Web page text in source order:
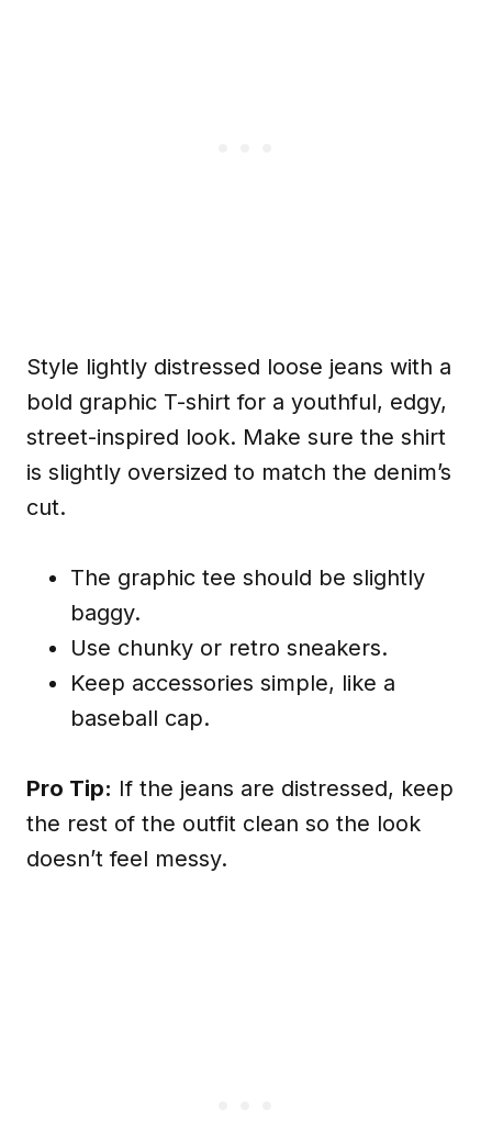
Style lightly distressed loose jeans with a
bold graphic T-shirt for a youthful, edgy,
street-inspired look. Make sure the shirt
is slightly oversized to match the denim’s
cut.
The graphic tee should be slightly
baggy.
Use chunky or retro sneakers.
Keep accessories simple, like a
baseball cap.
Pro Tip: If the jeans are distressed, keep
the rest of the outfit clean so the look
doesn’t feel messy.